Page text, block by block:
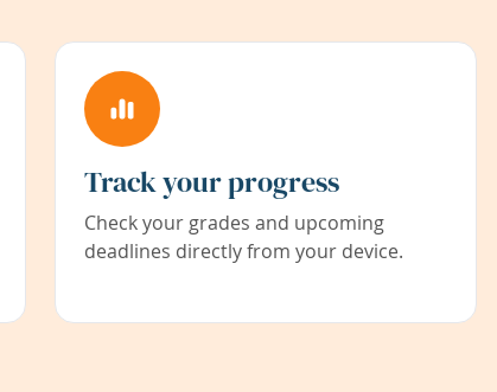
Track your progress
Check your grades and upcoming
deadlines directly from your device.